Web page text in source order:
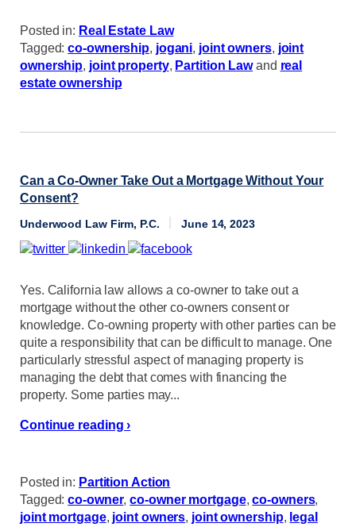
Posted in: Real Estate Law
Tagged: co-ownership, jogani, joint owners, joint
ownership, joint property, Partition Lawand real
estate ownership
Can a Co-Owner Take Out a Mortgage Without Your
Consent?
Underwood Law Firm, P.C. June 14, 2023
Yes. California law allows a co-owner to take out a
mortgage without the other co-owners consent or
knowledge. Co-owning property with other parties can be
quite a responsibility that can be difficult to manage. One
particularly stressful aspect of managing property is
managing the debt that comes with financing the
property. Some parties may...
Continue reading ›
Posted in: Partition Action
Tagged: co-owner,co-owner mortgage,co-owners,
joint mortgage, joint owners, joint ownership, legal